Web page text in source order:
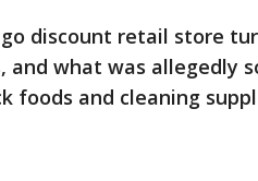
discount retail store
and what was allegedly
foods and cleaning